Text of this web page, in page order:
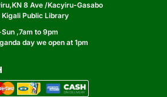
8 Ave /Kacyiru-Gasabo
Kigali Public Library
,7am to 9pm
day we open at 1pm